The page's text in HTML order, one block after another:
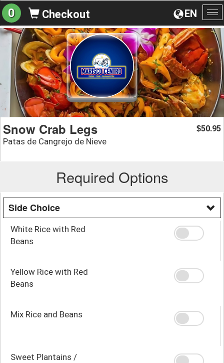
EN
0 Checkout
Snow Crab Legs
Patas de Cangrejo de Nieve
$50.95
Required Options
Side Choice
White Rice with Red
Beans
Yellow Rice with Red
Beans
Mix Rice and Beans
Sweet Plantains /